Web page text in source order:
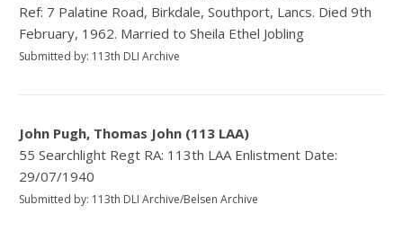
Ref: 7 Palatine Road, Birkdale, Southport, Lancs. Died 9th
February, 1962. Married to Sheila Ethel Jobling
Submitted by: 113th DLI Archive
John Pugh, Thomas John (113 LAA)
55 Searchlight Regt RA: 113th LAA Enlistment Date:
29/07/1940
Submitted by: 113th DLI Archive/Belsen Archive